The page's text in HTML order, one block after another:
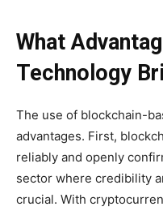
What
Technology
The use of blockchain-
advantages. First,
reliably and openly
sector where credibility
crucial. With